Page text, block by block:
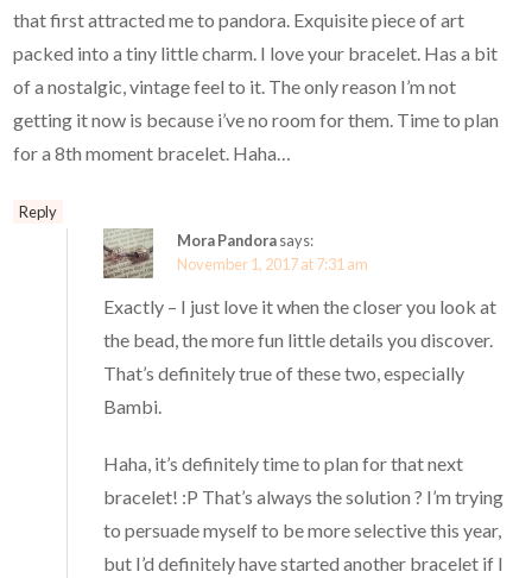
that first attracted me to pandora. Exquisite piece of art
packed into a tiny little charm. I love your bracelet. Has a bit
of a nostalgic, vintage feel to it. The only reason I’m not
getting it now is because i’ve no room for them. Time to plan
for a 8th moment bracelet. Haha…
Reply
Mora Pandorasays:
November 1, 2017 at 7:31 am
Exactly – I just love it when the closer you look at
the bead, the more fun little details you discover.
That’s definitely true of these two, especially
Bambi.
Haha, it’s definitely time to plan for that next
bracelet! :P That’s always the solution ? I’m trying
to persuade myself to be more selective this year,
but I’d definitely have started another bracelet if I